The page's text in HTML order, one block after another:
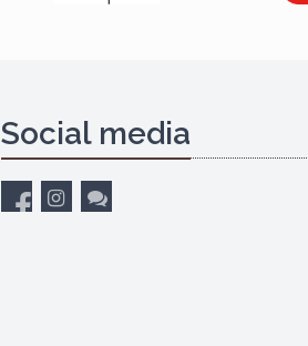
Social media